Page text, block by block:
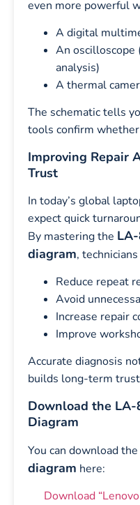
even more powerful
A digital
An oscilloscope
analysis)
A thermal
The schematic tells
tools confirm
Improving Repair
Trust
In today’s global
expect quick
By mastering the
diagram, technicians
Reduce repeat
Avoid
Increase repair
Improve
Accurate diagnosis
builds long-term
Download the
Diagram
You can download the
diagram here:
Download